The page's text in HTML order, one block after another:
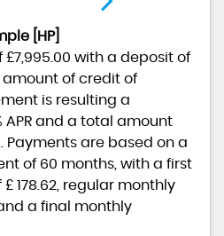
[HP]
£7,995.00 with a deposit of
amount of credit of
is resulting a
APR and a total amount
. Payments are based on a
of 60 months , with a first
£ 178.62 , regular monthly
a final monthly